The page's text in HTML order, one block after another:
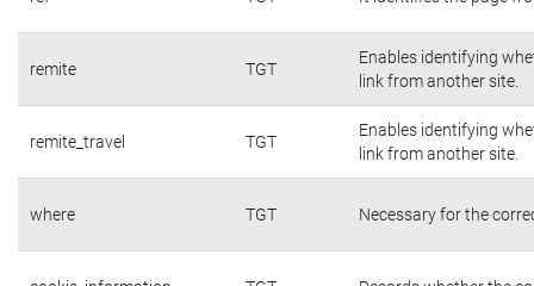
remite TGT
Enables identifying
link from another site.
remite_travel TGT
Enables identifying
link from another site.
where TGT Necessary for the